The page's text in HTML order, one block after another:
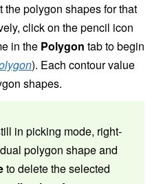
the polygon shapes for that
click on the pencil icon
in the Polygon tab to begin
). Each contour value
shapes.
in picking mode, right-
polygon shape and
to delete the selected